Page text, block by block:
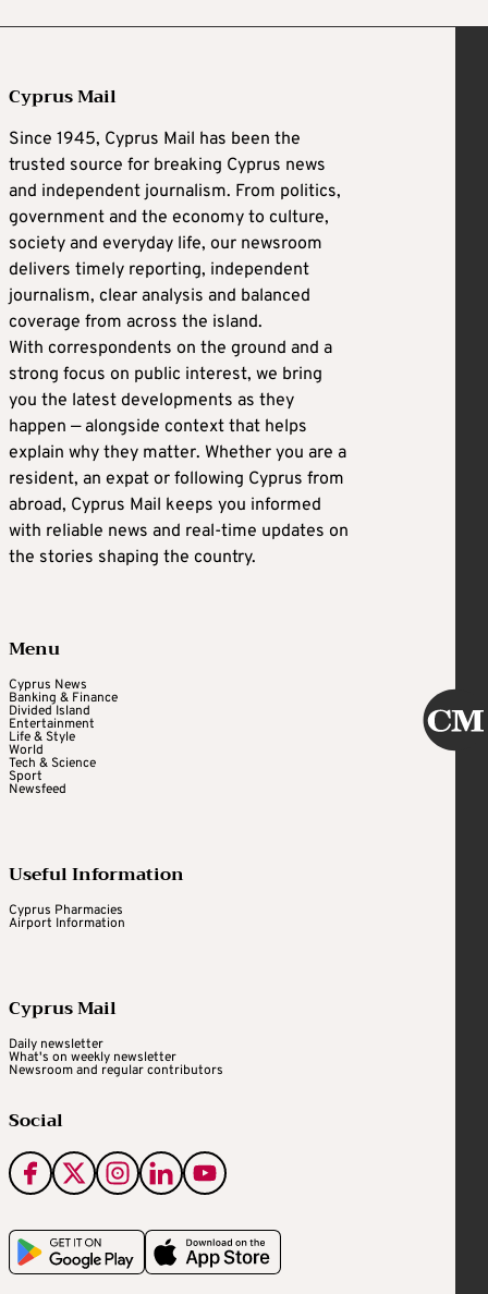
Cyprus Mail
Since 1945, Cyprus Mail has been the
trusted source for breaking Cyprus news
and independent journalism. From politics,
government and the economy to culture,
society and everyday life, our newsroom
delivers timely reporting, independent
journalism, clear analysis and balanced
coverage from across the island.
With correspondents on the ground and a
strong focus on public interest, we bring
you the latest developments as they
happen — alongside context that helps
explain why they matter. Whether you are a
resident, an expat or following Cyprus from
abroad, Cyprus Mail keeps you informed
with reliable news and real-time updates on
the stories shaping the country.
Menu
Cyprus News
Banking & Finance
Divided Island
Entertainment
Life & Style
World
Tech & Science
Sport
Newsfeed
Useful Information
Cyprus Pharmacies
Airport Information
Cyprus Mail
Daily newsletter
What's on weekly newsletter
Newsroom and regular contributors
Social